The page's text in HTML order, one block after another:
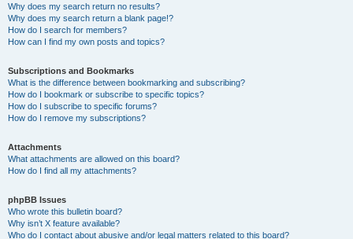
Why does my search return no results?
Why does my search return a blank page!?
How do I search for members?
How can I find my own posts and topics?
Subscriptions and Bookmarks
What is the difference between bookmarking and subscribing?
How do I bookmark or subscribe to specific topics?
How do I subscribe to specific forums?
How do I remove my subscriptions?
Attachments
What attachments are allowed on this board?
How do I find all my attachments?
phpBB Issues
Who wrote this bulletin board?
Why isn’t X feature available?
Who do I contact about abusive and/or legal matters related to this board?